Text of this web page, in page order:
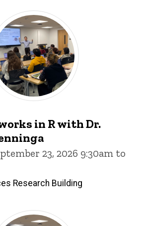
in R with Dr.
23, 2026 9:30am to
Research Building